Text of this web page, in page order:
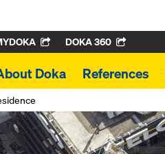
DOKA 360
Doka References